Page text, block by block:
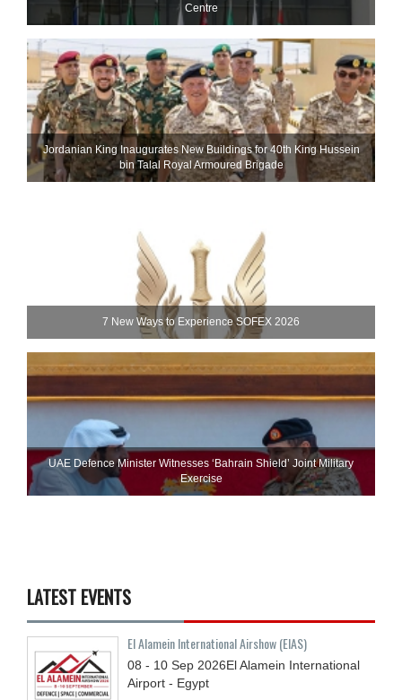
Centre
Jordanian King Inaugurates New Buildings for 40th King Hussein
bin Talal Royal Armoured Brigade
7 New Ways to Experience SOFEX 2026
UAE Defence Minister Witnesses ‘Bahrain Shield’ Joint Military
Exercise
LATEST EVENTS
El Alamein International Airshow (EIAS)
08 - 10 Sep 2026El Alamein International
Airport - Egypt